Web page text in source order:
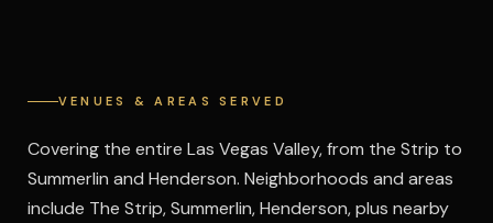
VENUES & AREAS SERVED
Covering the entire Las Vegas Valley, from the Strip to
Summerlin and Henderson. Neighborhoods and areas
include The Strip, Summerlin, Henderson, plus nearby